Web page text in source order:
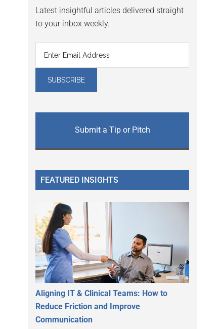
Latest insightful articles delivered straight
to your inbox weekly.
Submit a Tip or Pitch
FEATURED INSIGHTS
Aligning IT & Clinical Teams: How to
Reduce Friction and Improve
Communication